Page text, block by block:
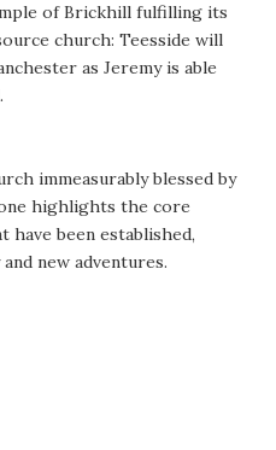
of Brickhill fulfilling its
church: Teesside will
as Jeremy is able
immeasurably blessed by
highlights the core
have been established,
new adventures.